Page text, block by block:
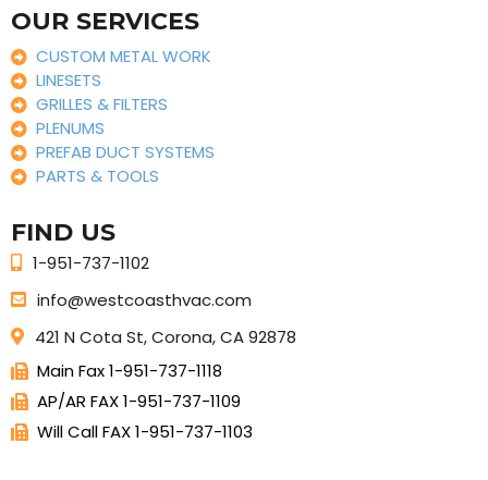
OUR SERVICES
CUSTOM METAL WORK
LINESETS
GRILLES & FILTERS
PLENUMS
PREFAB DUCT SYSTEMS
PARTS & TOOLS
FIND US
1-951-737-1102
info@westcoasthvac.com
421 N Cota St, Corona, CA 92878
Main Fax 1-951-737-1118
AP/AR FAX 1-951-737-1109
Will Call FAX 1-951-737-1103